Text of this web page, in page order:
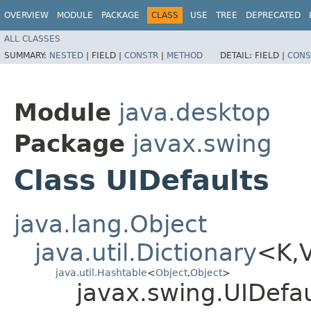
OVERVIEW MODULE PACKAGE CLASS USE TREE DEPRECATED
ALL CLASSES
SUMMARY: NESTED | FIELD | CONSTR | METHOD DETAIL: FIELD |
Module java.desktop
Package javax.swing
Class UIDefaults
java.lang.Object
java.util.Dictionary
java.util.Hashtable<Object,​Object>